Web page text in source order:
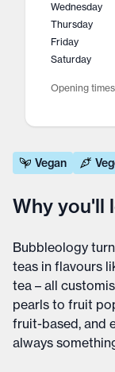
Wednesday
Thursday
Friday
Saturday
Opening
Vegan
Why you'll
Bubbleology
teas in flavours
tea – all
pearls to fruit
fruit-based, and
always